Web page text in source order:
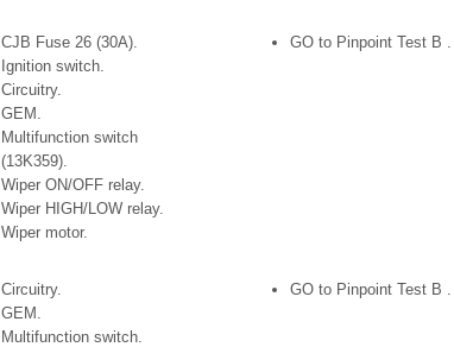
CJB Fuse 26 (30A).
Ignition switch.
Circuitry.
GEM.
Multifunction switch
(13K359).
Wiper ON/OFF relay.
Wiper HIGH/LOW relay.
Wiper motor.
GO to Pinpoint Test B .
Circuitry.
GEM.
Multifunction switch.
GO to Pinpoint Test B .